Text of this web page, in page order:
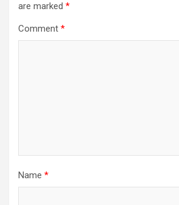
are marked *
Comment *
Name *